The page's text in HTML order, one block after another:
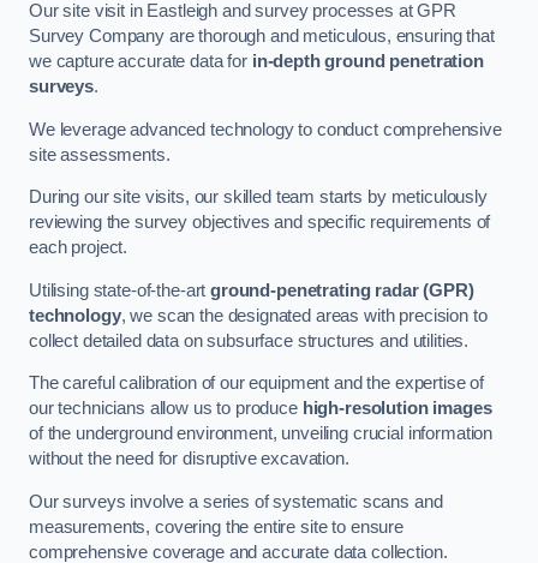
Our site visit in Eastleigh and survey processes at GPR
Survey Company are thorough and meticulous, ensuring that
we capture accurate data for in-depth ground penetration
surveys.
We leverage advanced technology to conduct comprehensive
site assessments.
During our site visits, our skilled team starts by meticulously
reviewing the survey objectives and specific requirements of
each project.
Utilising state-of-the-artground-penetrating radar (GPR)
technology, we scan the designated areas with precision to
collect detailed data on subsurface structures and utilities.
The careful calibration of our equipment and the expertise of
our technicians allow us to produce high-resolution images
of the underground environment, unveiling crucial information
without the need for disruptive excavation.
Our surveys involve a series of systematic scans and
measurements, covering the entire site to ensure
comprehensive coverage and accurate data collection.